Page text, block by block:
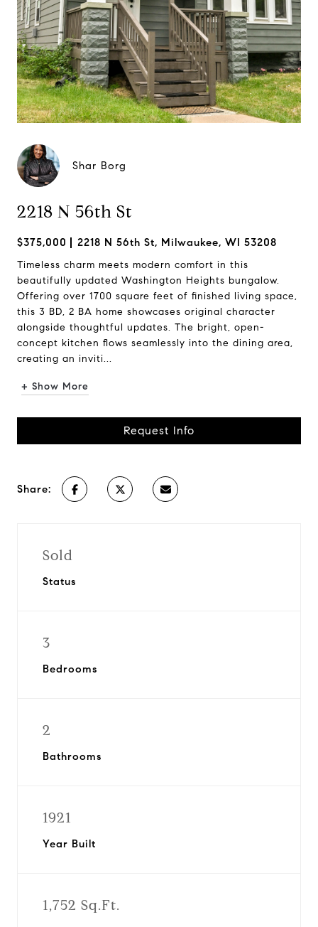
Shar Borg
2218 N 56th St
$375,000 2218 N 56th St, Milwaukee, WI 53208
Timeless charm meets modern comfort in this
beautifully updated Washington Heights bungalow.
Offering over 1700 square feet of finished living space,
this 3 BD, 2 BA home showcases original character
alongside thoughtful updates. The bright, open-
concept kitchen flows seamlessly into the dining area,
creating an inviti...
+ Show More
Request Info
Share:
Sold
Status
3
Bedrooms
2
Bathrooms
1921
Year Built
1,752 Sq.Ft.